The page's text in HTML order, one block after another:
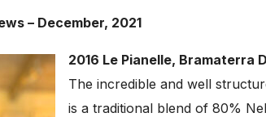
– December, 2021
2016 Le Pianelle, Bramaterra
The incredible and well
is a traditional blend of 80%